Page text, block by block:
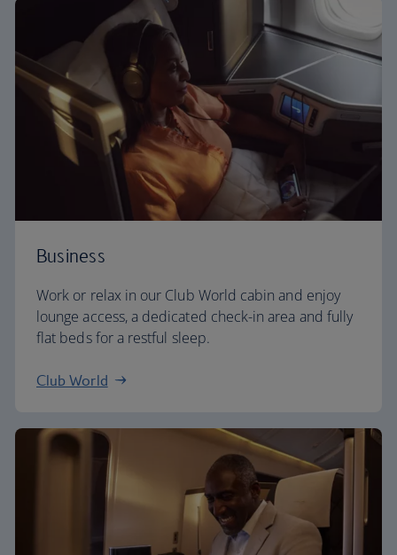
Business
Work or relax in our Club World cabin and enjoy
lounge access, a dedicated check-in area and fully
flat beds for a restful sleep.
Club World